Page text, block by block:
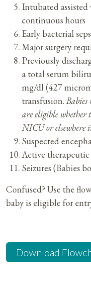
Intubated
continuous hours
Early bacterial
Major surgery
Previously
a total serum
mg/dl (427
transfusion.
are eligible whether
NICU or elsewhere
Suspected
Active
Seizures (Babies
Confused? Use the
baby is eligible for
Download